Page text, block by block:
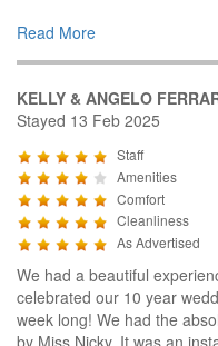
Read More
KELLY & ANGELO
Stayed 13 Feb 2025
Staff
Amenities
Comfort
Cleanliness
As Advertised
We had a beautiful
celebrated our 10 year
week long! We had the
by Miss Nicky. It was an